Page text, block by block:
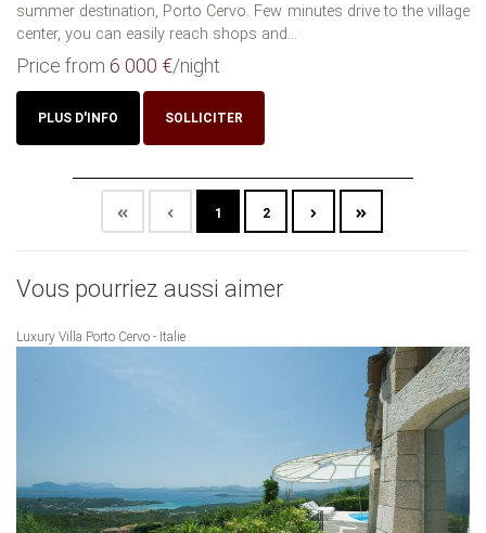
summer destination, Porto Cervo. Few minutes drive to the village
center, you can easily reach shops and...
Price from 6 000 €/night
PLUS D'INFO SOLLICITER
1 2
Vous pourriez aussi aimer
Luxury Villa Porto Cervo - Italie